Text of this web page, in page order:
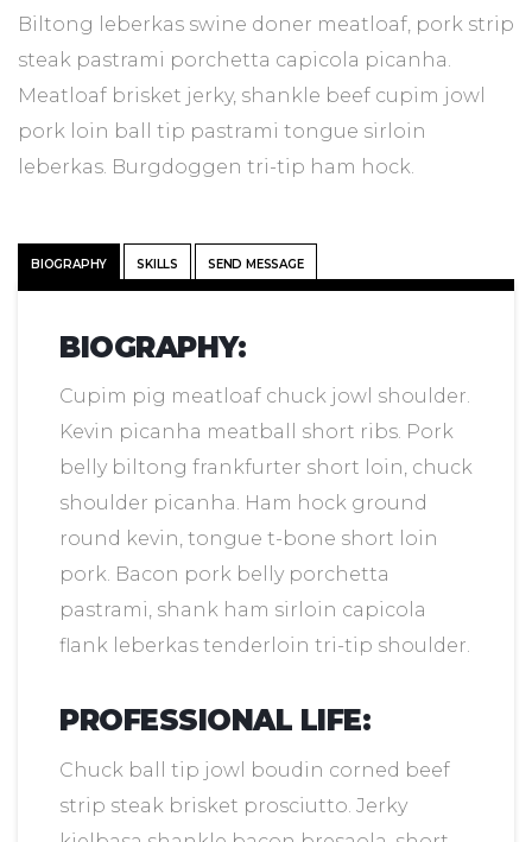
Biltong leberkas swine doner meatloaf, pork strip
steak pastrami porchetta capicola picanha.
Meatloaf brisket jerky, shankle beef cupim jowl
pork loin ball tip pastrami tongue sirloin
leberkas. Burgdoggen tri-tip ham hock.
BIOGRAPHY SKILLS SEND MESSAGE
BIOGRAPHY:
Cupim pig meatloaf chuck jowl shoulder.
Kevin picanha meatball short ribs. Pork
belly biltong frankfurter short loin, chuck
shoulder picanha. Ham hock ground
round kevin, tongue t-bone short loin
pork. Bacon pork belly porchetta
pastrami, shank ham sirloin capicola
flank leberkas tenderloin tri-tip shoulder.
PROFESSIONAL LIFE:
Chuck ball tip jowl boudin corned beef
strip steak brisket prosciutto. Jerky